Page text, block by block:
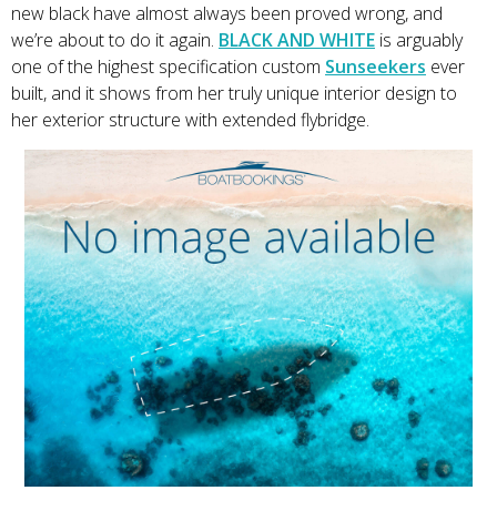
new black have almost always been proved wrong, and
we’re about to do it again. BLACK AND WHITE is arguably
one of the highest specification custom Sunseekers ever
built, and it shows from her truly unique interior design to
her exterior structure with extended flybridge.